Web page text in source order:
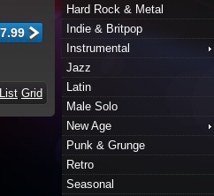
List Grid
Hard Rock & Metal
Indie & Britpop
Instrumental
Jazz
Latin
Male Solo
New Age
Punk & Grunge
Retro
Seasonal